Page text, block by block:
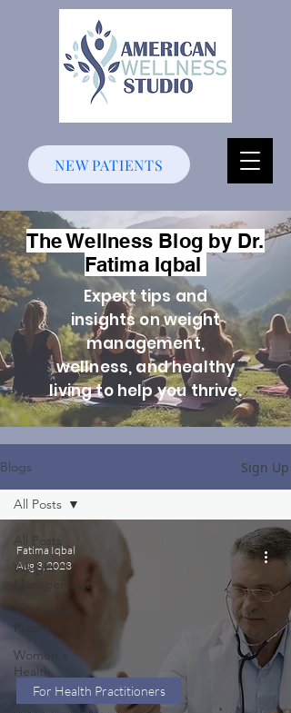
NEW PATIENTS
The Wellness Blog by Dr.
Fatima Iqbal
Expert tips and
insights on weight
management,
wellness, and healthy
living to help you thrive.
Blogs Sign Up
All Posts
Weight
Management
For Health
Practitioners
Women's
Health
All Posts
For Health Practitioners
Fatima Iqbal
Aug 3, 2023